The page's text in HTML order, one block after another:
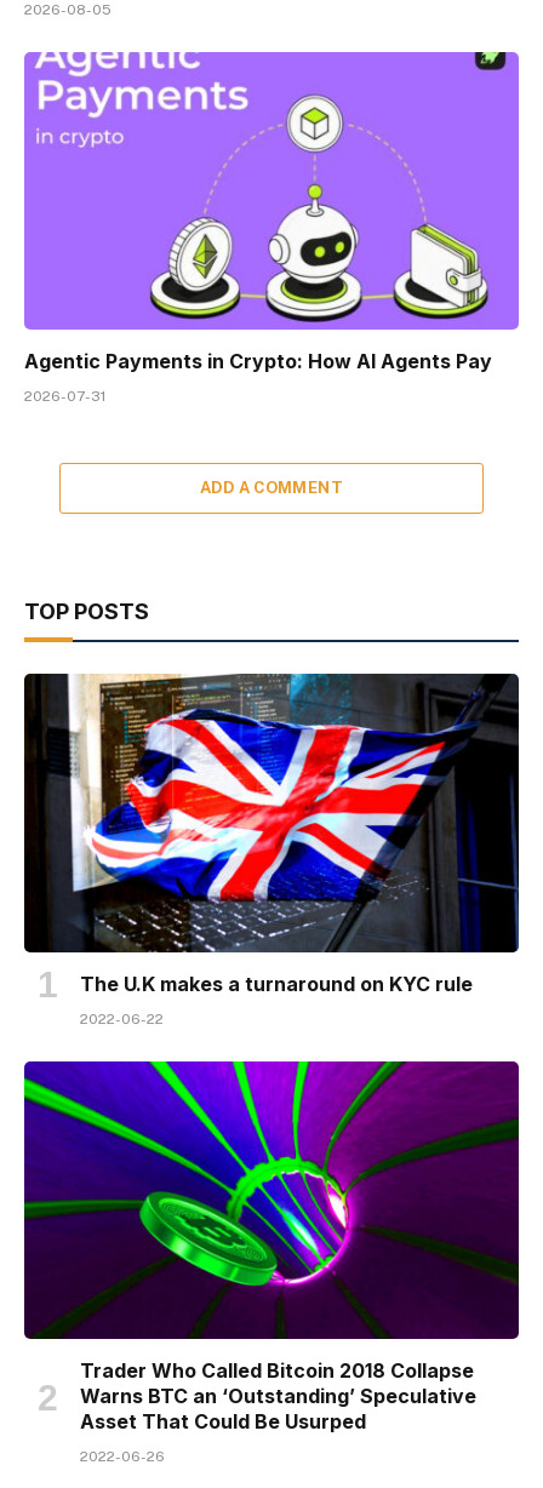
2026-08-05
Agentic Payments in Crypto: How AI Agents Pay
2026-07-31
ADD A COMMENT
TOP POSTS
The U.K makes a turnaround on KYC rule
2022-06-22
Trader Who Called Bitcoin 2018 Collapse
Warns BTC an ‘Outstanding’ Speculative
Asset That Could Be Usurped
2022-06-26